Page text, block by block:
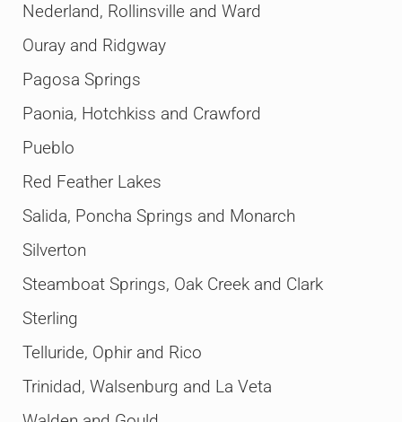
Nederland, Rollinsville and Ward
Ouray and Ridgway
Pagosa Springs
Paonia, Hotchkiss and Crawford
Pueblo
Red Feather Lakes
Salida, Poncha Springs and Monarch
Silverton
Steamboat Springs, Oak Creek and Clark
Sterling
Telluride, Ophir and Rico
Trinidad, Walsenburg and La Veta